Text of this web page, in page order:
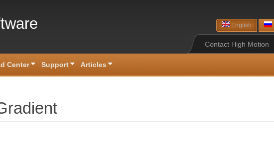
English
Contact High Motion
Center Support Articles